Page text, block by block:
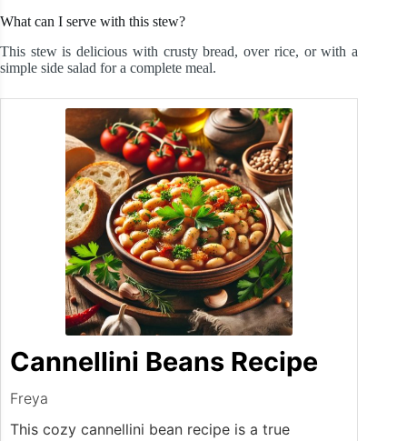
What can I serve with this stew?
This stew is delicious with crusty bread, over rice, or with a
simple side salad for a complete meal.
Cannellini Beans Recipe
Freya
This cozy cannellini bean recipe is a true